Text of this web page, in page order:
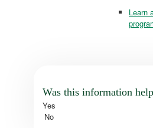
Learn
Was this information
Yes
No